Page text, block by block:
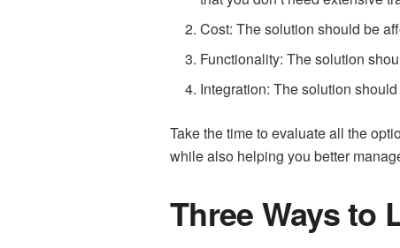
Cost: The solution should be
Functionality: The solution
Integration: The solution
Take the time to evaluate all the
while also helping you better
Three Ways to